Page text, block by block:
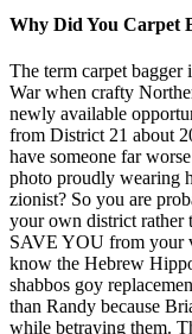
Why Did You Carpet
The term carpet
War when crafty
newly available
from District 21 about
have someone far
photo proudly wearing
zionist? So you are
your own district rather
SAVE YOU from your
know the Hebrew
shabbos goy
than Randy because
while betraying them.